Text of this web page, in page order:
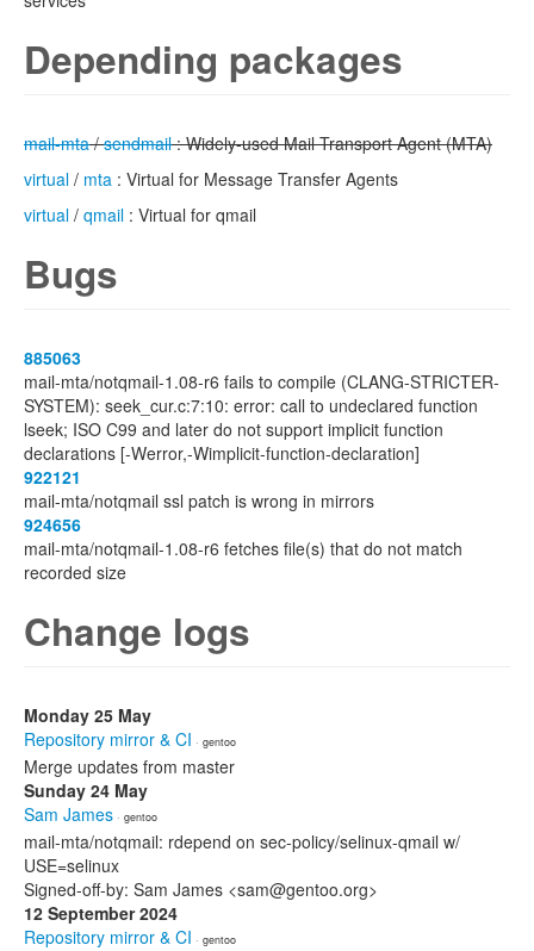
Depending packages
mail-mta/sendmail: Widely-used Mail Transport Agent (MTA)
virtual / mta : Virtual for Message Transfer Agents
virtual / qmail : Virtual for qmail
Bugs
885063
mail-mta/notqmail-1.08-r6 fails to compile (CLANG-STRICTER-
SYSTEM): seek_cur.c:7:10: error: call to undeclared function
lseek; ISO C99 and later do not support implicit function
declarations [-Werror,-Wimplicit-function-declaration]
922121
mail-mta/notqmail ssl patch is wrong in mirrors
924656
mail-mta/notqmail-1.08-r6 fetches file(s) that do not match
recorded size
Change logs
Monday 25 May
Repository mirror & CI · gentoo
Merge updates from master
Sunday 24 May
Sam James · gentoo
mail-mta/notqmail: rdepend on sec-policy/selinux-qmail w/
USE=selinux
Signed-off-by: Sam James <sam@gentoo.org>
12 September 2024
Repository mirror & CI · gentoo